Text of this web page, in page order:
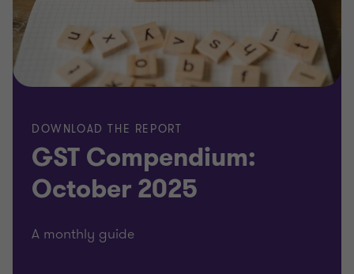
DOWNLOAD THE REPORT
GST Compendium:
October 2025
A monthly guide